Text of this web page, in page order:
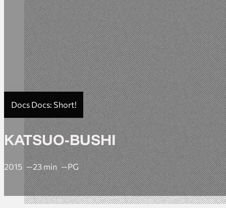
KATSUO-BUSHI
Docs Docs: Short!
2015 23 min PG